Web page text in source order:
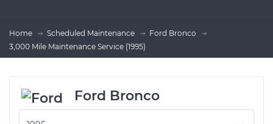
Home Scheduled Maintenance
Ford Bronco
3,000 Mile Maintenance Service (1995)
Ford Bronco